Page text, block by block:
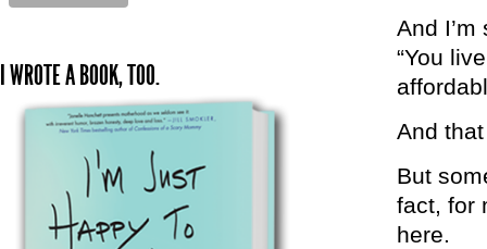
And
“You
And
But
fact, for
here.
I WROTE A BOOK, TOO.